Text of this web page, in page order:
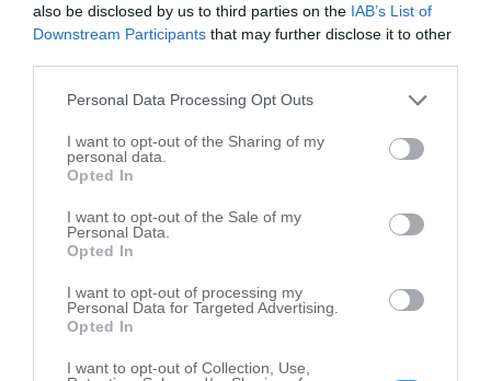
also be disclosed by us to third parties on the IAB’s List of
Downstream Participants that may further disclose it to other
Personal Data Processing Opt Outs
I want to opt-out of the Sharing of my
personal data.
Opted In
I want to opt-out of the Sale of my
Personal Data.
Opted In
I want to opt-out of processing my
Personal Data for Targeted Advertising.
Opted In
I want to opt-out of Collection, Use,
Leaflet| © contributors
Write your review of Fausset Farms Inc
Publish review